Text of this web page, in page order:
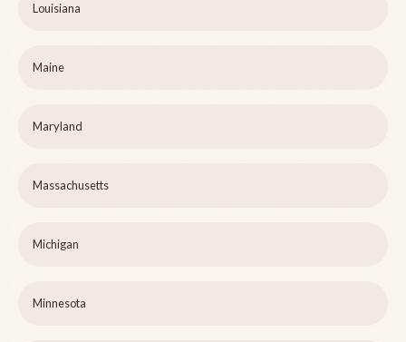
Louisiana
Maine
Maryland
Massachusetts
Michigan
Minnesota